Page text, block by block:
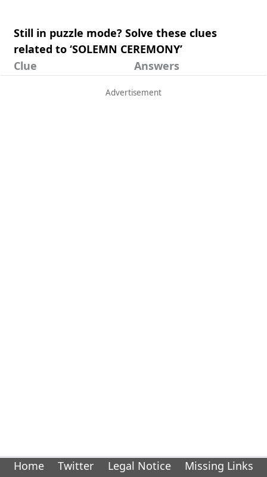
Still in puzzle mode? Solve these clues
related to ‘SOLEMN CEREMONY’
Clue
Answers
Home Twitter Legal Notice
Missing Links